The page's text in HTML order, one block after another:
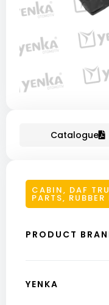
Catalogue
CABIN, DAF
PARTS, RUBBER
PRODUCT
YENKA